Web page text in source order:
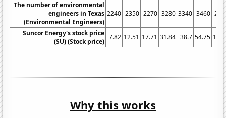
The number of environmental
engineers in Texas
(Environmental Engineers)
2240 2350 2270 3280 3340 3460
Suncor Energy's stock price
(SU) (Stock price)
7.82 12.51 17.71 31.84 38.7 54.75
Why this works